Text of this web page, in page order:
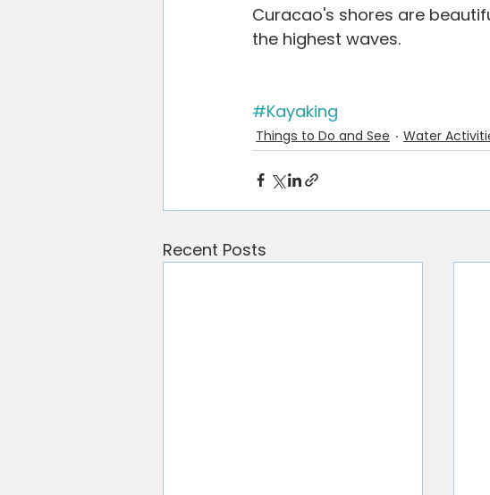
Curacao's shores are
the highest waves.
#Kayaking
Things to Do and See Water
Recent Posts